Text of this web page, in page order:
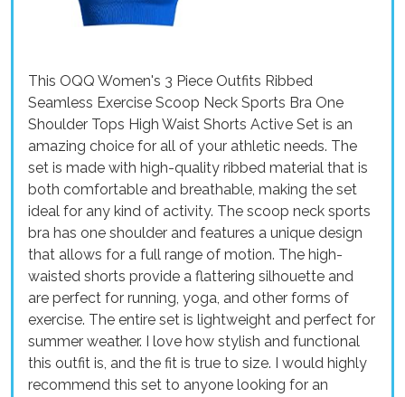
This OQQ Women's 3 Piece Outfits Ribbed
Seamless Exercise Scoop Neck Sports Bra One
Shoulder Tops High Waist Shorts Active Set is an
amazing choice for all of your athletic needs. The
set is made with high-quality ribbed material that is
both comfortable and breathable, making the set
ideal for any kind of activity. The scoop neck sports
bra has one shoulder and features a unique design
that allows for a full range of motion. The high-
waisted shorts provide a flattering silhouette and
are perfect for running, yoga, and other forms of
exercise. The entire set is lightweight and perfect for
summer weather. I love how stylish and functional
this outfit is, and the fit is true to size. I would highly
recommend this set to anyone looking for an